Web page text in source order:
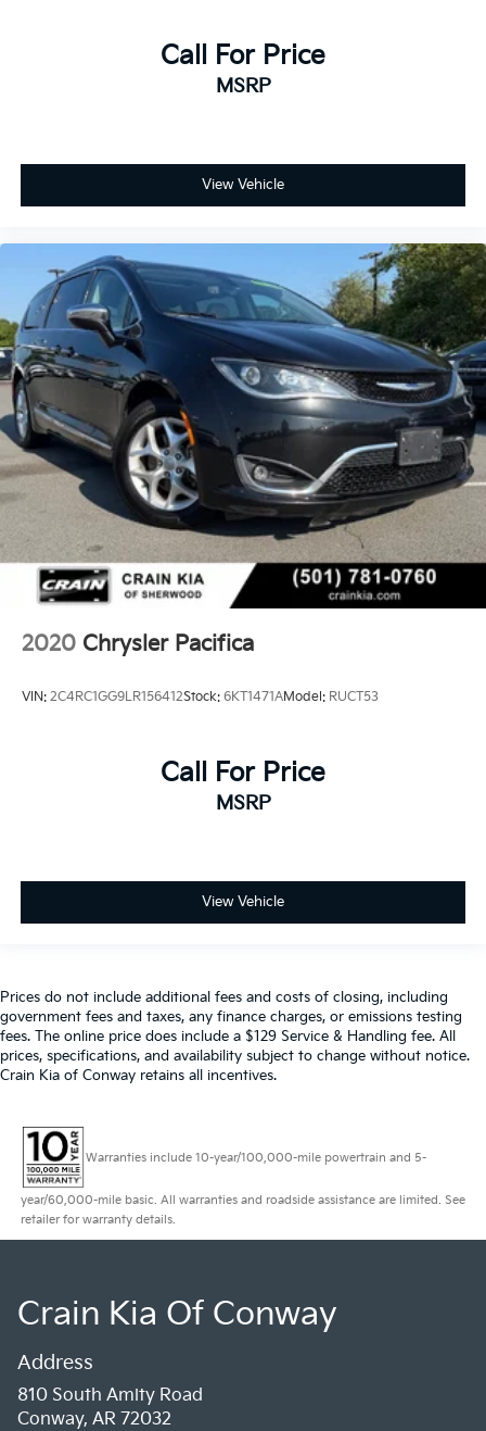
Call For Price
MSRP
View Vehicle
2020 Chrysler Pacifica
VIN: 2C4RC1GG9LR156412Stock: 6KT1471AModel: RUCT53
Call For Price
MSRP
View Vehicle
Prices do not include additional fees and costs of closing, including
government fees and taxes, any finance charges, or emissions testing
fees. The online price does include a $129 Service & Handling fee. All
prices, specifications, and availability subject to change without notice.
Crain Kia of Conway retains all incentives.
Warranties include 10-year/100,000-mile powertrain and 5-
year/60,000-mile basic. All warranties and roadside assistance are limited. See
retailer for warranty details.
Crain Kia Of Conway
Address
810 South Amity Road
Conway, AR 72032